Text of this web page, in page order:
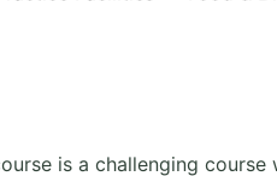
is a challenging course